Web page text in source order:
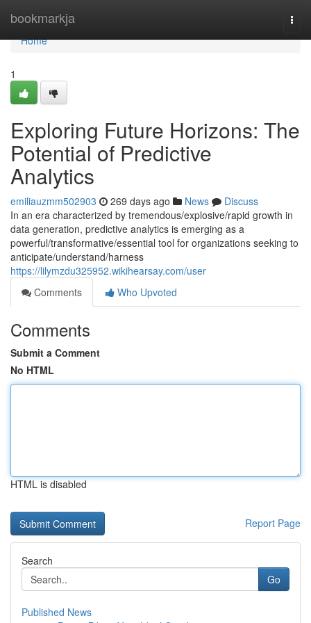
bookmarkja
Home
Home
1
Exploring Future Horizons: The
Potential of Predictive
Analytics
emiliauzmm502903 269 days ago News
Discuss
In an era characterized by tremendous/explosive/rapid growth in
data generation, predictive analytics is emerging as a
powerful/transformative/essential tool for organizations seeking to
anticipate/understand/harness
https://lilymzdu325952.wikihearsay.com/user
Comments
Who Upvoted
Comments
Submit a Comment
No HTML
HTML is disabled
Report Page
Search
Go
Published News